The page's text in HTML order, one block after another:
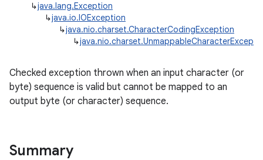
↳java.lang.Exception
↳java.io.IOException
↳java.nio.charset.CharacterCodingException
↳
Checked exception thrown when an input character (or
byte) sequence is valid but cannot be mapped to an
output byte (or character) sequence.
Summary